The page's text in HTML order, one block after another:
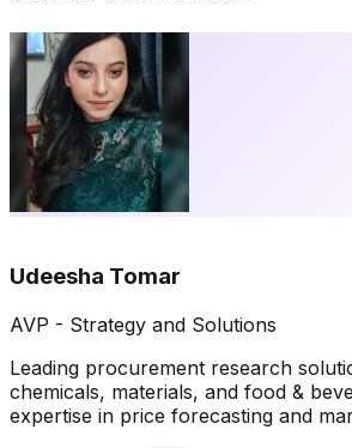
Udeesha Tomar
AVP - Strategy and Solutions
Leading procurement research
chemicals, materials, and food &
expertise in price forecasting and